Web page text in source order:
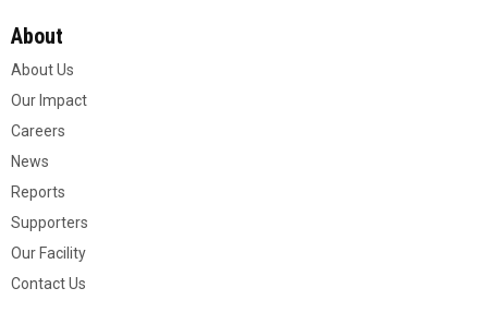
About
About Us
Our Impact
Careers
News
Reports
Supporters
Our Facility
Contact Us